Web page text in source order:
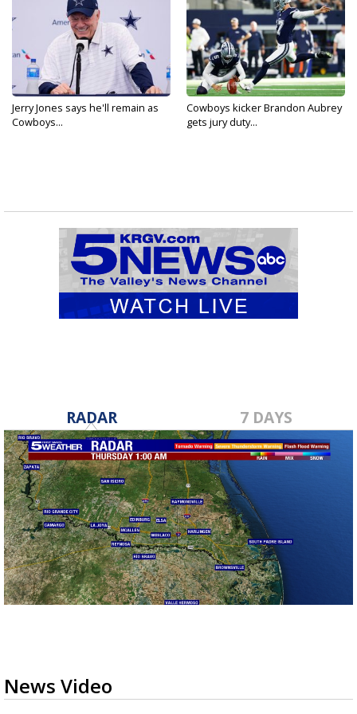
Jerry Jones says he'll remain as
Cowboys...
Cowboys kicker Brandon Aubrey
gets jury duty...
RADAR 7 DAYS
News Video